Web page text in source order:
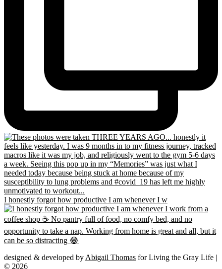
I honestly forgot how productive I am whenever I w
designed & developed by Abigail Thomas for Living the Gray Life |
© 2026